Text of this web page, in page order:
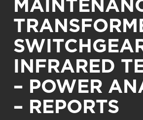
INFRARED
– POWER
– REPORTS